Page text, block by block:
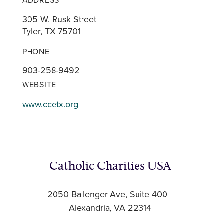
305 W. Rusk Street
Tyler, TX 75701
PHONE
903-258-9492
WEBSITE
www.ccetx.org
Catholic Charities USA
2050 Ballenger Ave, Suite 400
Alexandria, VA 22314